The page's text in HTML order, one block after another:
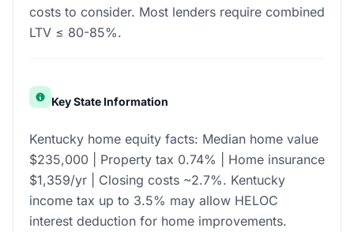
costs to consider. Most lenders require combined
LTV ≤ 80-85%.
Key State Information
Kentucky home equity facts: Median home value
$235,000 | Property tax 0.74% | Home insurance
$1,359/yr | Closing costs ~2.7%. Kentucky
income tax up to 3.5% may allow HELOC
interest deduction for home improvements.